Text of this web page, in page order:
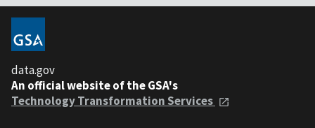
data.gov
An official website of the GSA's
Technology Transformation Services